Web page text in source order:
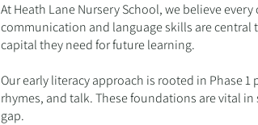
At Heath Lane Nursery School, we believe
communication and language skills are
capital they need for future learning.
Our early literacy approach is rooted in Phase
rhymes, and talk. These foundations are vital
gap.